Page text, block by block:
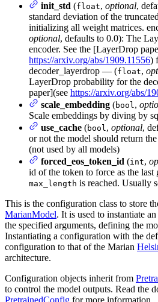
init_std (float, optional,
standard deviation of the
initializing all weight matrices.
optional, defaults to 0.0): The
encoder. See the [LayerDrop
https://arxiv.org/abs/1909.11556)
decoder_layerdrop — (float,
LayerDrop probability for the
paper](see https://arxiv.org/abs/
scale_embedding (bool,
Scale embeddings by diving by
use_cache (bool, optional,
or not the model should return
(not used by all models)
forced_eos_token_id (int,
id of the token to force as the last
max_length is reached. Usually
This is the configuration class to store
MarianModel. It is used to instantiate
the specified arguments, defining the
Instantiating a configuration with the
configuration to that of the Marian
architecture.
Configuration objects inherit from
to control the model outputs. Read the